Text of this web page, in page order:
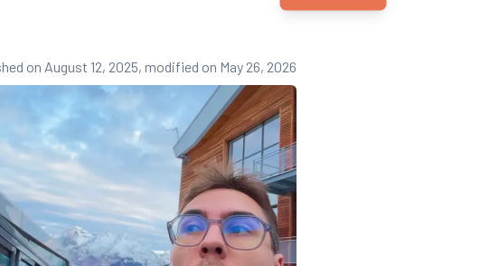
on August 12, 2025, modified on May 26, 2026